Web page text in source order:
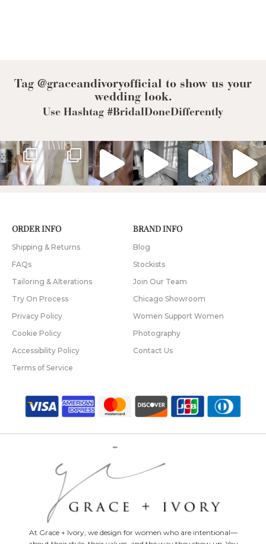
Tag @graceandivoryofficial to show us your
wedding look.
Use Hashtag #BridalDoneDifferently
ORDER INFO
Shipping & Returns
FAQs
Tailoring & Alterations
Try On Process
Privacy Policy
Cookie Policy
Accessibility Policy
Terms of Service
BRAND INFO
Blog
Stockists
Join Our Team
Chicago Showroom
Women Support Women
Photography
Contact Us
At Grace + Ivory, we design for women who are intentional—